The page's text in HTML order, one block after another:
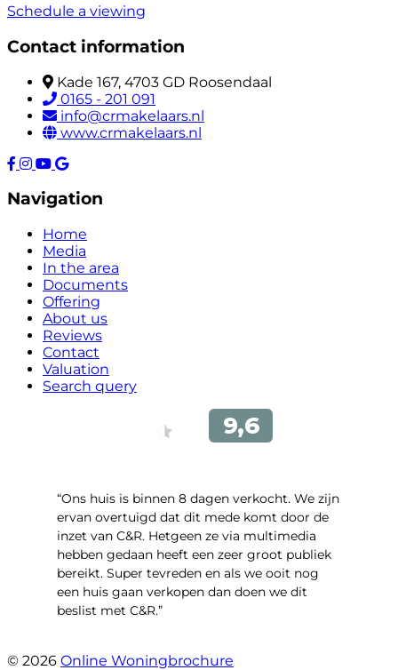
Schedule a viewing
Contact information
Kade 167, 4703 GD Roosendaal
0165 - 201 091
info@crmakelaars.nl
www.crmakelaars.nl
Navigation
Home
Media
In the area
Documents
Offering
About us
Reviews
Contact
Valuation
Search query
“Ons huis is binnen 8 dagen verkocht. We zijn
ervan overtuigd dat dit mede komt door de
inzet van C&R. Hetgeen ze via multimedia
hebben gedaan heeft een zeer groot publiek
bereikt. Super tevreden en als we ooit nog
een huis gaan verkopen dan doen we dit
beslist met C&R.”
© 2026 Online Woningbrochure